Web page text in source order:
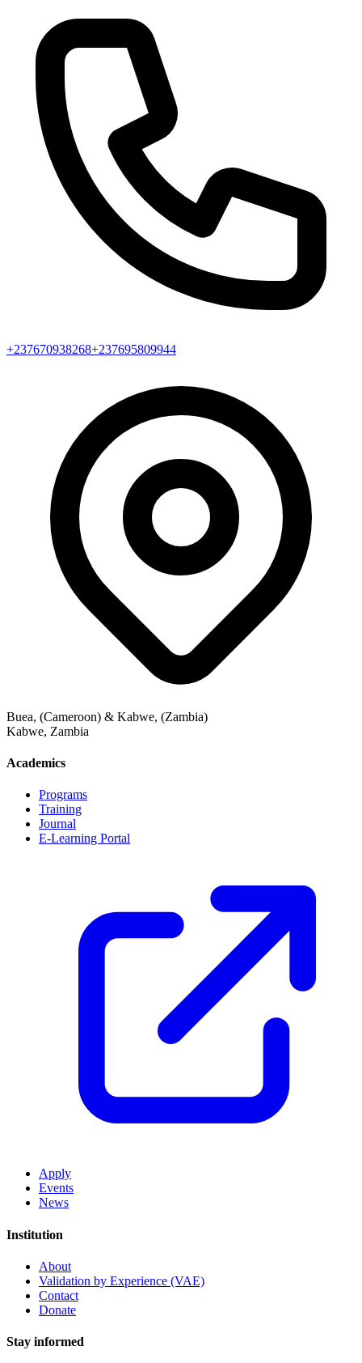
+237670938268+237695809944
Buea, (Cameroon) & Kabwe, (Zambia)
Kabwe, Zambia
Academics
Programs
Training
Journal
E-Learning Portal
Apply
Events
News
Institution
About
Validation by Experience (VAE)
Contact
Donate
Stay informed